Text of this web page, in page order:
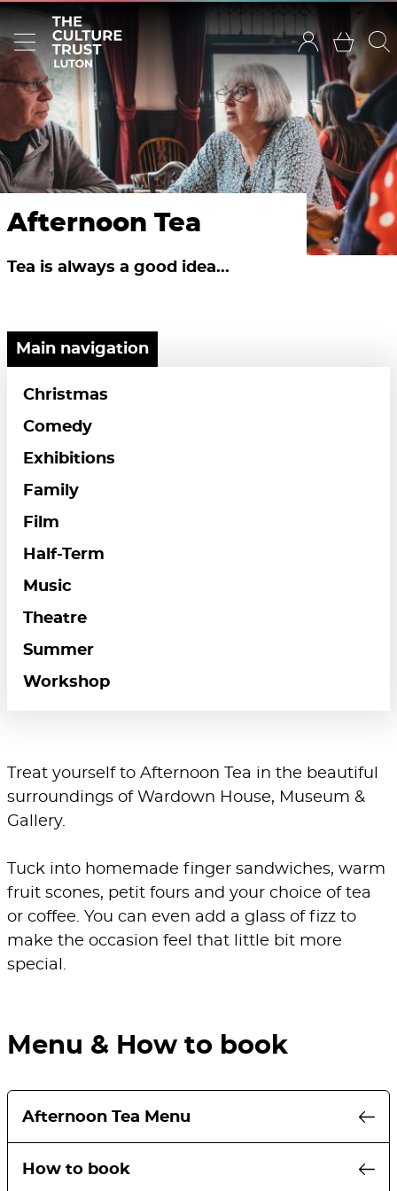
Afternoon Tea
Tea is always a good idea...
Main navigation
Christmas
Comedy
Exhibitions
Family
Film
Half-Term
Music
Theatre
Summer
Workshop
Treat yourself to Afternoon Tea in the beautiful
surroundings of Wardown House, Museum &
Gallery.
Tuck into homemade finger sandwiches, warm
fruit scones, petit fours and your choice of tea
or coffee. You can even add a glass of fizz to
make the occasion feel that little bit more
special.
Menu & How to book
Afternoon Tea Menu
A selection of homemade finger
How to book